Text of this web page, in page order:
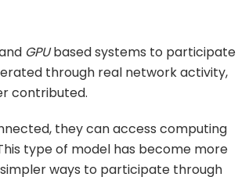
GPUbased systems to participate
through real network activity,
contributed.
they can access computing
type of model has become more
ways to participate through